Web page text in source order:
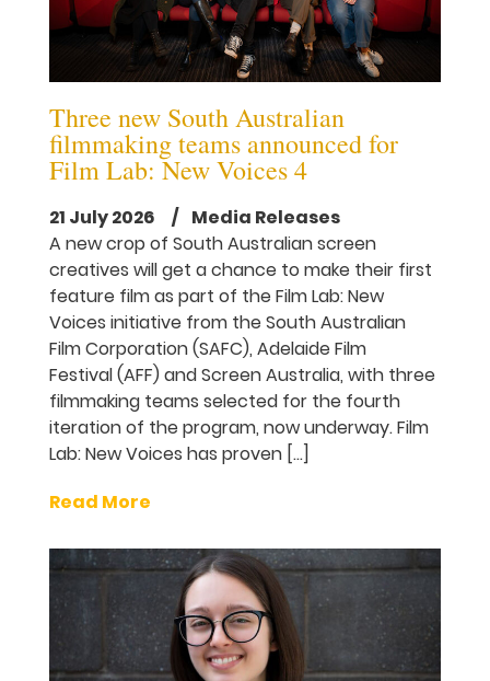
Three new South Australian
filmmaking teams announced for
Film Lab: New Voices 4
21 July 2026 / Media Releases
A new crop of South Australian screen
creatives will get a chance to make their first
feature film as part of the Film Lab: New
Voices initiative from the South Australian
Film Corporation (SAFC), Adelaide Film
Festival (AFF) and Screen Australia, with three
filmmaking teams selected for the fourth
iteration of the program, now underway. Film
Lab: New Voices has proven […]
Read More